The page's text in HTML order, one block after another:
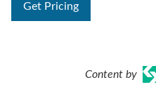
Get Pricing
Content by